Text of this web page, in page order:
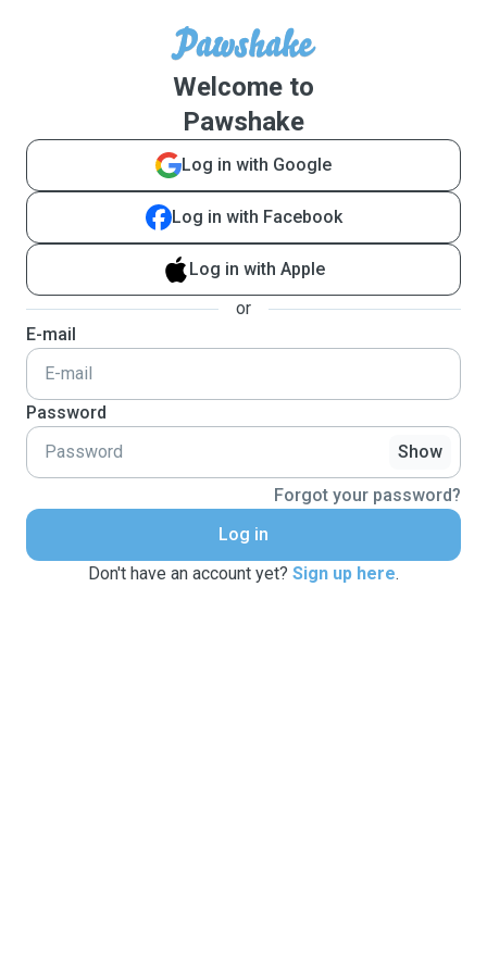
Welcome to
Pawshake
Log in with Google
Log in with Facebook
Log in with Apple
or
E-mail
Password
Show
Forgot your password?
Log in
Don't have an account yet? Sign up here.